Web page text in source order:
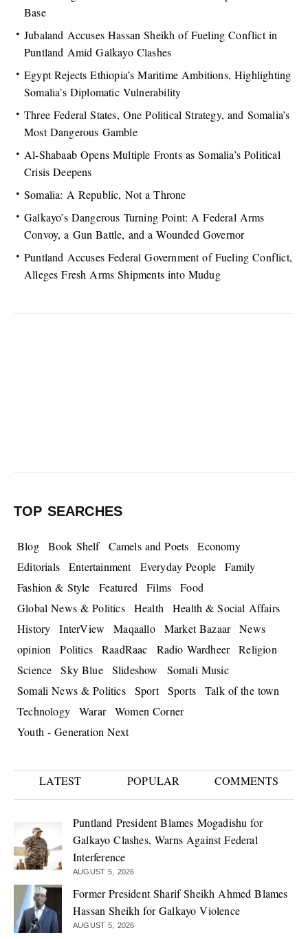
Base
Jubaland Accuses Hassan Sheikh of Fueling Conflict in
Puntland Amid Galkayo Clashes
Egypt Rejects Ethiopia’s Maritime Ambitions, Highlighting
Somalia’s Diplomatic Vulnerability
Three Federal States, One Political Strategy, and Somalia’s
Most Dangerous Gamble
Al-Shabaab Opens Multiple Fronts as Somalia’s Political
Crisis Deepens
Somalia: A Republic, Not a Throne
Galkayo’s Dangerous Turning Point: A Federal Arms
Convoy, a Gun Battle, and a Wounded Governor
Puntland Accuses Federal Government of Fueling Conflict,
Alleges Fresh Arms Shipments into Mudug
TOP SEARCHES
Blog Book Shelf Camels and Poets
Economy
Editorials
Entertainment Everyday People
Family
Fashion & Style
Featured Films
Food
Global News & Politics
Health
Health & Social Affairs
History
InterView Maqaallo Market Bazaar
News
opinion
Politics RaadRaac Radio Wardheer
Religion
Science
Sky Blue Slideshow
Somali Music
Somali News & Politics
Sport Sports
Talk of the town
Technology
Warar
Women Corner
Youth - Generation Next
LATEST POPULAR COMMENTS
Puntland President Blames Mogadishu for
Galkayo Clashes, Warns Against Federal
Interference
AUGUST 5, 2026
Former President Sharif Sheikh Ahmed Blames
Hassan Sheikh for Galkayo Violence
AUGUST 5, 2026